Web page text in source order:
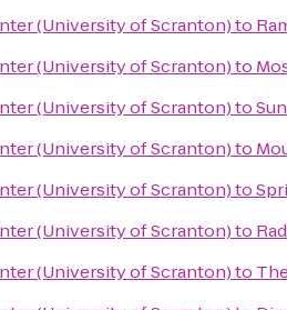
(University of Scranton)to
(University of Scranton)to
(University of Scranton)to
(University of Scranton)to
(University of Scranton)to
(University of Scranton)to
(University of Scranton)to